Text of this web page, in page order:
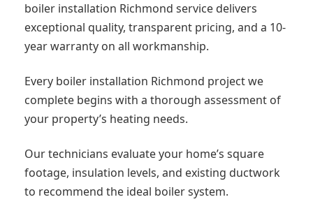
boiler installation Richmond service delivers
exceptional quality, transparent pricing, and a 10-
year warranty on all workmanship.
Every boiler installation Richmond project we
complete begins with a thorough assessment of
your property’s heating needs.
Our technicians evaluate your home’s square
footage, insulation levels, and existing ductwork
to recommend the ideal boiler system.